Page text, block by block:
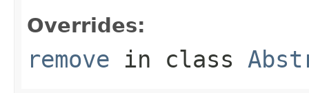
Overrides:
remove in class